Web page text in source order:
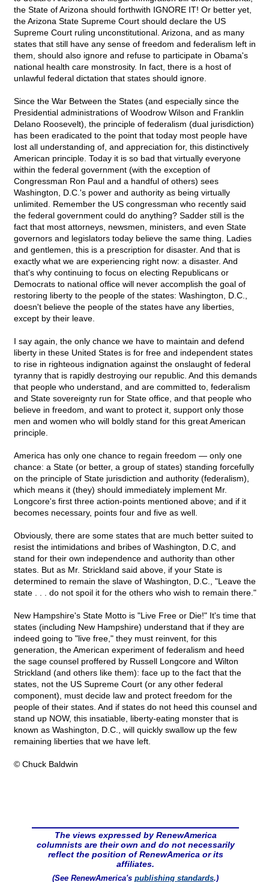
the State of Arizona should forthwith IGNORE IT! Or better yet,
the Arizona State Supreme Court should declare the US
Supreme Court ruling unconstitutional. Arizona, and as many
states that still have any sense of freedom and federalism left in
them, should also ignore and refuse to participate in Obama's
national health care monstrosity. In fact, there is a host of
unlawful federal dictation that states should ignore.
Since the War Between the States (and especially since the
Presidential administrations of Woodrow Wilson and Franklin
Delano Roosevelt), the principle of federalism (dual jurisdiction)
has been eradicated to the point that today most people have
lost all understanding of, and appreciation for, this distinctively
American principle. Today it is so bad that virtually everyone
within the federal government (with the exception of
Congressman Ron Paul and a handful of others) sees
Washington, D.C.'s power and authority as being virtually
unlimited. Remember the US congressman who recently said
the federal government could do anything? Sadder still is the
fact that most attorneys, newsmen, ministers, and even State
governors and legislators today believe the same thing. Ladies
and gentlemen, this is a prescription for disaster. And that is
exactly what we are experiencing right now: a disaster. And
that's why continuing to focus on electing Republicans or
Democrats to national office will never accomplish the goal of
restoring liberty to the people of the states: Washington, D.C.,
doesn't believe the people of the states have any liberties,
except by their leave.
I say again, the only chance we have to maintain and defend
liberty in these United States is for free and independent states
to rise in righteous indignation against the onslaught of federal
tyranny that is rapidly destroying our republic. And this demands
that people who understand, and are committed to, federalism
and State sovereignty run for State office, and that people who
believe in freedom, and want to protect it, support only those
men and women who will boldly stand for this great American
principle.
America has only one chance to regain freedom — only one
chance: a State (or better, a group of states) standing forcefully
on the principle of State jurisdiction and authority (federalism),
which means it (they) should immediately implement Mr.
Longcore's first three action-points mentioned above; and if it
becomes necessary, points four and five as well.
Obviously, there are some states that are much better suited to
resist the intimidations and bribes of Washington, D.C, and
stand for their own independence and authority than other
states. But as Mr. Strickland said above, if your State is
determined to remain the slave of Washington, D.C., "Leave the
state . . . do not spoil it for the others who wish to remain there."
New Hampshire's State Motto is "Live Free or Die!" It's time that
states (including New Hampshire) understand that if they are
indeed going to "live free," they must reinvent, for this
generation, the American experiment of federalism and heed
the sage counsel proffered by Russell Longcore and Wilton
Strickland (and others like them): face up to the fact that the
states, not the US Supreme Court (or any other federal
component), must decide law and protect freedom for the
people of their states. And if states do not heed this counsel and
stand up NOW, this insatiable, liberty-eating monster that is
known as Washington, D.C., will quickly swallow up the few
remaining liberties that we have left.
© Chuck Baldwin
The views expressed by RenewAmerica
columnists are their own and do not necessarily
reflect the position of RenewAmerica or its
affiliates.
(See RenewAmerica's publishing standards.)